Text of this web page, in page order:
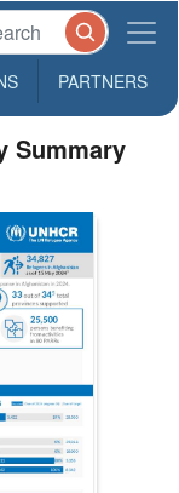
PARTNERS
Summary